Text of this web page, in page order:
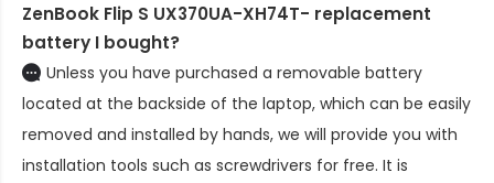
ZenBook Flip S UX370UA-XH74T- replacement
battery I bought?
Unless you have purchased a removable battery
located at the backside of the laptop, which can be easily
removed and installed by hands, we will provide you with
installation tools such as screwdrivers for free. It is